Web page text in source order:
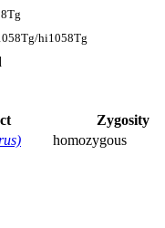
hi1058Tg
Zygosity
homozygous